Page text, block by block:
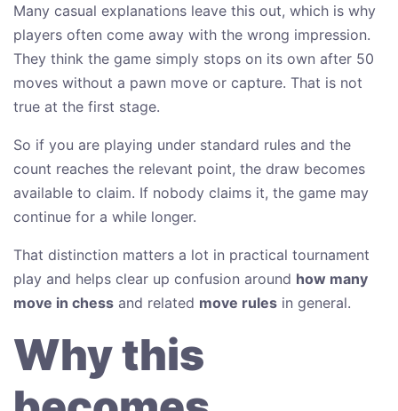
Many casual explanations leave this out, which is why
players often come away with the wrong impression.
They think the game simply stops on its own after 50
moves without a pawn move or capture. That is not
true at the first stage.
So if you are playing under standard rules and the
count reaches the relevant point, the draw becomes
available to claim. If nobody claims it, the game may
continue for a while longer.
That distinction matters a lot in practical tournament
play and helps clear up confusion around how many
move in chess and related move rules in general.
Why this